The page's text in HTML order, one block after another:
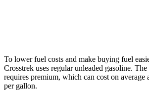
To lower fuel costs and make buying fuel
Crosstrek uses regular unleaded gasoline.
requires premium, which can cost on average
per gallon.